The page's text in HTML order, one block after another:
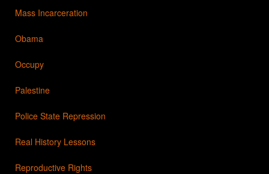
Mass Incarceration
Obama
Occupy
Palestine
Police State Repression
Real History Lessons
Reproductive Rights